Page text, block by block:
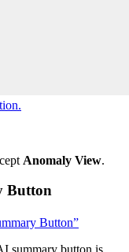
Anomaly View.
Button
Button”